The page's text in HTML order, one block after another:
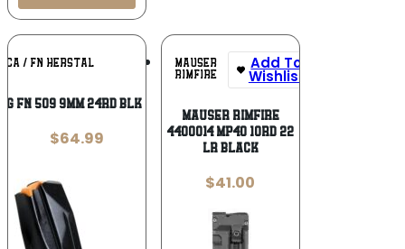
/ FN HERSTAL Add To
Wishlist
FN 509 9MM 24RD BLK KIT
$64.99
MAUSER
RIMFIRE
Add To
Wishlist
Mauser Rimfire
4400014 MP40 10rd 22
LR Black
$41.00